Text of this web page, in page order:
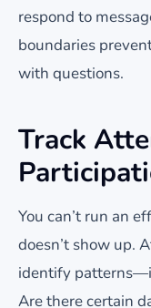
respond to
boundaries
with questions.
Track
You can’t run an
doesn’t show up.
identify
Are there certain